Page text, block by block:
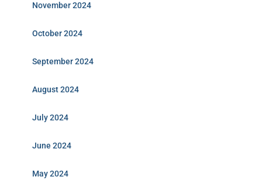
November 2024
October 2024
September 2024
August 2024
July 2024
June 2024
May 2024